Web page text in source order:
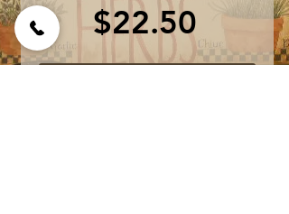
$22.50 Price